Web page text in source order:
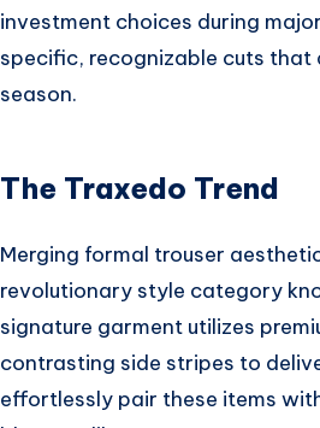
investment choices during
specific, recognizable cuts
season.
The Traxedo Trend
Merging formal trouser
revolutionary style category
signature garment utilizes
contrasting side stripes to
effortlessly pair these items